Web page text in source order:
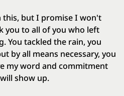
this, but I promise I won't
you to all of you who left
You tackled the rain, you
by all means necessary, you
my word and commitment
show up.